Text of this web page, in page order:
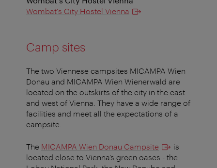
Wombat's City Hostel Vienna
Camp sites
The two Viennese campsites MICAMPA Wien
Donau and MICAMPA Wien Wienerwald are
located on the outskirts of the city in the east
and west of Vienna. They have a wide range of
facilities and meet all the expectations of a
campsite.
The MICAMPA Wien Donau Campsite
is
located close to Vienna’s green oases - the